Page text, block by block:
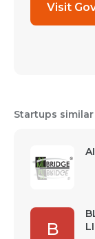
Visit
Startups
B